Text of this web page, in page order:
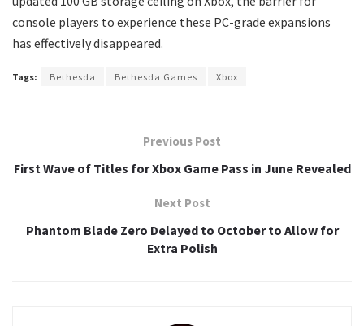
console players to experience these PC-grade expansions
has effectively disappeared.
Tags: Bethesda Bethesda Games Xbox
Previous Post
First Wave of Titles for Xbox Game Pass in June Revealed
Next Post
Phantom Blade Zero Delayed to October to Allow for
Extra Polish